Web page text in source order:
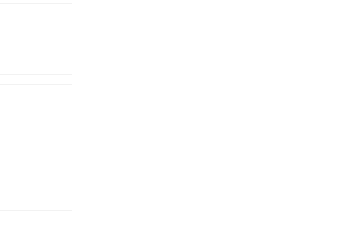
support, up to 20%
RTP, and free withdrawals